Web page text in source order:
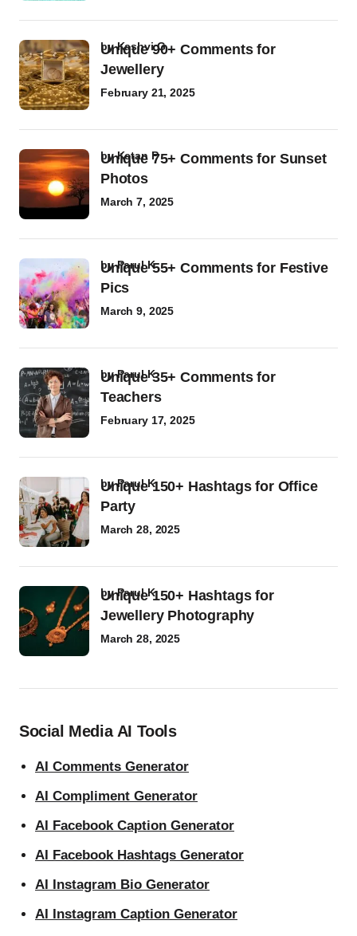
Unique 90+ Comments for
Jewellery
byKashvi G
February 21, 2025
Unique 75+ Comments for Sunset
Photos
byKetan P
March 7, 2025
Unique 55+ Comments for Festive
Pics
byParul K
March 9, 2025
Unique 35+ Comments for
Teachers
byParul K
February 17, 2025
Unique 150+ Hashtags for Office
Party
byParul K
March 28, 2025
Unique 150+ Hashtags for
Jewellery Photography
byParul K
March 28, 2025
Social Media AI Tools
AI Comments Generator
AI Compliment Generator
AI Facebook Caption Generator
AI Facebook Hashtags Generator
AI Instagram Bio Generator
AI Instagram Caption Generator